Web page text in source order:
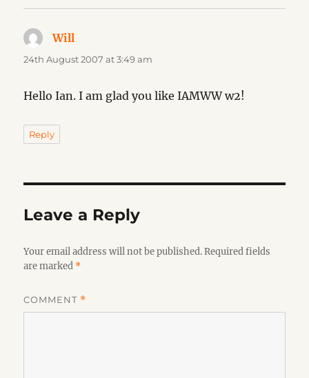
Will
24th August 2007 at 3:49 am
Hello Ian. I am glad you like IAMWW w2!
Reply
Leave a Reply
Your email address will not be published. Required fields
are marked *
COMMENT *